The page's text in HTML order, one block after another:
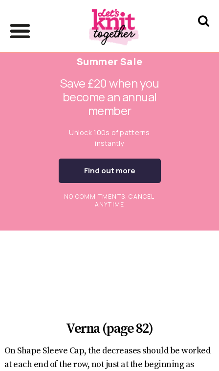
Summer Sale
Save £20 when you
become an annual
member
Unlock 100s of patterns
instantly
Find out more
NO COMMITMENTS. CANCEL
ANYTIME
Verna (page 82)
On Shape Sleeve Cap, the decreases should be worked
at each end of the row, not just at the beginning as